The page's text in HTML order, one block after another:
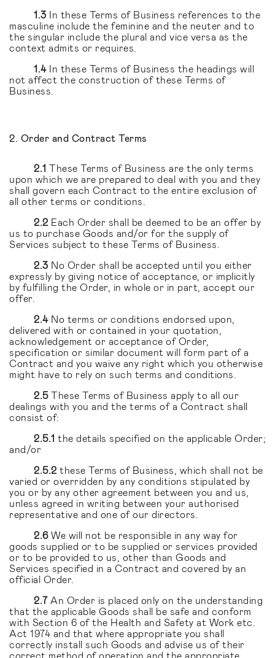
1.3 In these Terms of Business references to the
masculine include the feminine and the neuter and to
the singular include the plural and vice versa as the
context admits or requires.
1.4 In these Terms of Business the headings will
not affect the construction of these Terms of
Business.
2. Order and Contract Terms
2.1 These Terms of Business are the only terms
upon which we are prepared to deal with you and they
shall govern each Contract to the entire exclusion of
all other terms or conditions.
2.2 Each Order shall be deemed to be an offer by
us to purchase Goods and/or for the supply of
Services subject to these Terms of Business.
2.3 No Order shall be accepted until you either
expressly by giving notice of acceptance, or implicitly
by fulfilling the Order, in whole or in part, accept our
offer.
2.4No terms or conditions endorsed upon,
delivered with or contained in your quotation,
acknowledgement or acceptance of Order,
specification or similar document will form part of a
Contract and you waive any right which you otherwise
might have to rely on such terms and conditions.
2.5These Terms of Business apply to all our
dealings with you and the terms of a Contract shall
consist of:
2.5.1 the details specified on the applicable Order;
and/or
2.5.2 these Terms of Business, which shall not be
varied or overridden by any conditions stipulated by
you or by any other agreement between you and us,
unless agreed in writing between your authorised
representative and one of our directors.
2.6 We will not be responsible in any way for
goods supplied or to be supplied or services provided
or to be provided to us, other than Goods and
Services specified in a Contract and covered by an
official Order.
2.7An Order is placed only on the understanding
that the applicable Goods shall be safe and conform
with Section 6 of the Health and Safety at Work etc.
Act 1974 and that where appropriate you shall
correctly install such Goods and advise us of their
correct method of operation and the appropriate